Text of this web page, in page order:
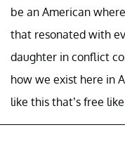
be an American
that resonated with
daughter in conflict
how we exist here in
like this that’s free